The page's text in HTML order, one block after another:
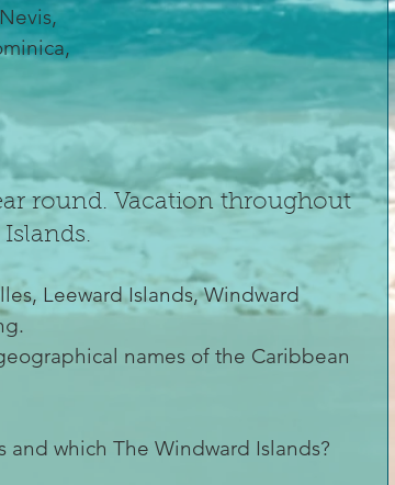
round. Vacation throughout
Leeward Islands, Windward
names of the Caribbean
and which The Windward Islands?